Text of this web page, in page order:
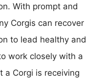
With prompt and
Corgis can recover
to lead healthy and
work closely with a
a Corgi is receiving